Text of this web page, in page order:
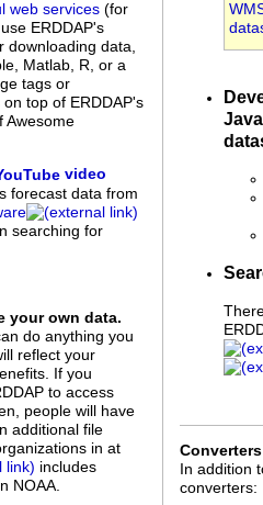
web services (for
ERDDAP's
downloading data,
Matlab, R, or a
tags or
top of ERDDAP's
Awesome
video
forecast data from
searching for
your own data.
do anything you
reflect your
If you
to access
people will have
additional file
in at
includes
NOAA.
Converters
In addition
converters: